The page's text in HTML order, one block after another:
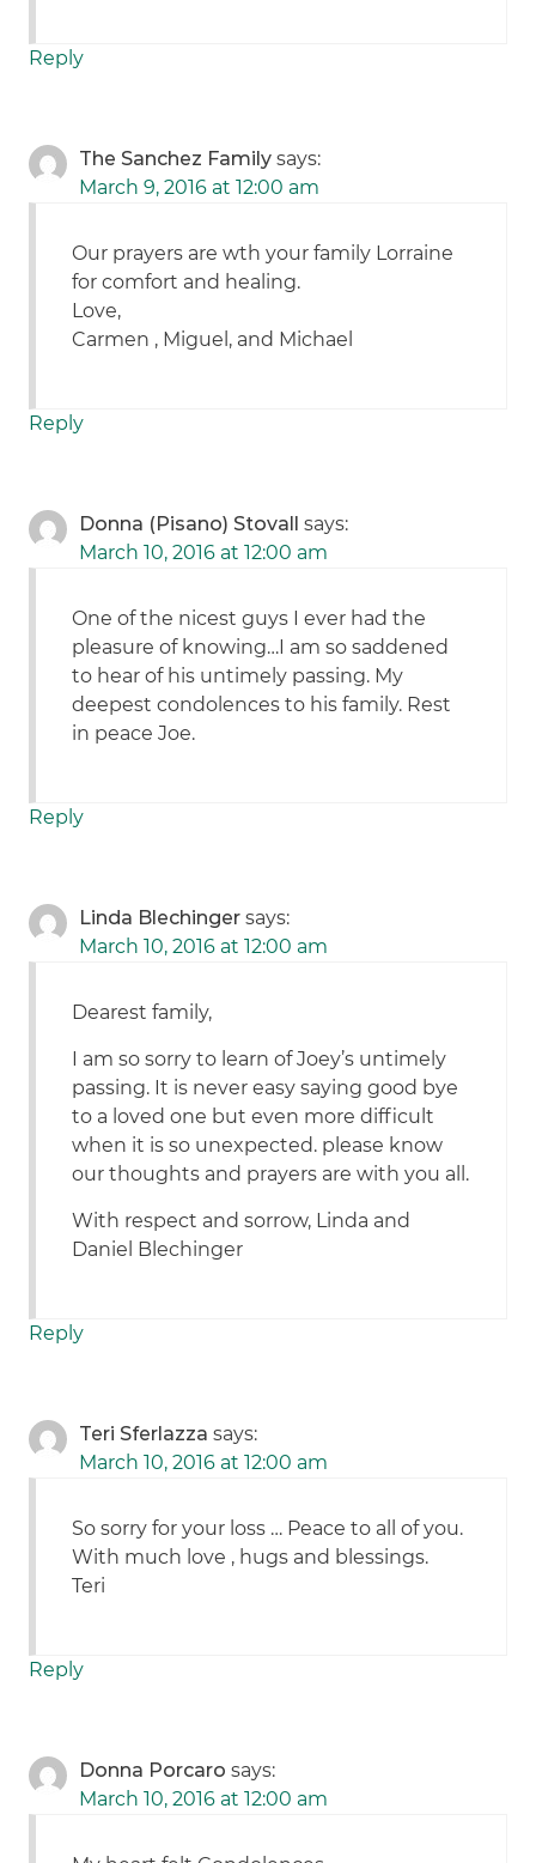
Reply
The Sanchez Family says:
March 9, 2016 at 12:00 am
Our prayers are wth your family Lorraine
for comfort and healing.
Love,
Carmen , Miguel, and Michael
Reply
Donna (Pisano) Stovall
says:
March 10, 2016 at 12:00 am
One of the nicest guys I ever had the
pleasure of knowing…I am so saddened
to hear of his untimely passing. My
deepest condolences to his family. Rest
in peace Joe.
Reply
Linda Blechinger says:
March 10, 2016 at 12:00 am
Dearest family,
I am so sorry to learn of Joey’s untimely
passing. It is never easy saying good bye
to a loved one but even more difficult
when it is so unexpected. please know
our thoughts and prayers are with you all.
With respect and sorrow, Linda and
Daniel Blechinger
Reply
Teri Sferlazzasays:
March 10, 2016 at 12:00 am
So sorry for your loss … Peace to all of you.
With much love , hugs and blessings.
Teri
Reply
Donna Porcaro says:
March 10, 2016 at 12:00 am